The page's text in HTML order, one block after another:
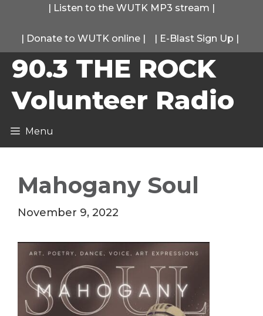
content
| Listen to the WUTK MP3 stream |
| Donate to WUTK online | | E-Blast Sign Up |
90.3 THE ROCK
Volunteer Radio
Menu
Mahogany Soul
November 9, 2022